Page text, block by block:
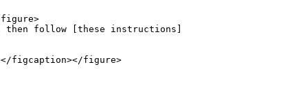
then follow [these instructions]